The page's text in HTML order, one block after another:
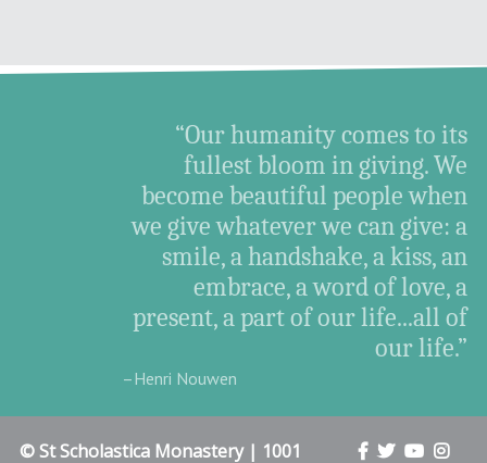
“Our humanity comes to its
fullest bloom in giving. We
become beautiful people when
we give whatever we can give: a
smile, a handshake, a kiss, an
embrace, a word of love, a
present, a part of our life...all of
our life.”
–Henri Nouwen
© St Scholastica Monastery | 1001